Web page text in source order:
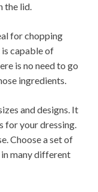
the lid.
for chopping
capable of
is no need to go
ingredients.
and designs. It
for your dressing.
Choose a set of
in many different